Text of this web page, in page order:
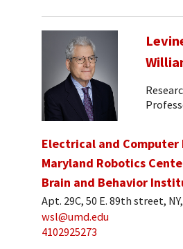
Electrical and Computer
Maryland Robotics
Brain and Behavior
Apt. 29C, 50 E. 89th street,
wsl@umd.edu
4102925273